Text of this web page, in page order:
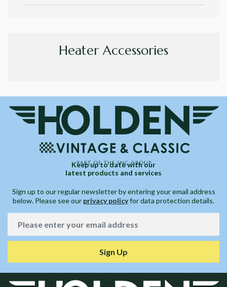
Heater Accessories
Keep up to date with our
latest products and services
Sign up to our regular newsletter by entering your email address
below. Please see our privacy policyfor data protection details.
Sign Up